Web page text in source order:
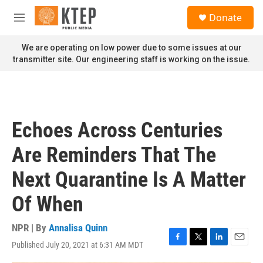
Skip to main content
M
n
u
Donate
We are operating on low power due to some issues at our
transmitter site. Our engineering staff is working on the issue.
Echoes Across Centuries
Are Reminders That The
Next Quarantine Is A Matter
Of When
NPR | By Annalisa Quinn
Published July 20, 2021 at 6:31 AM MDT
F
a
T
w
L
i
E
m